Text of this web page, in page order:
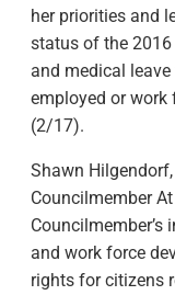
her priorities and
status of the
and medical
employed or work
(2/17).
Shawn
Councilmember
and work force
rights for citizens